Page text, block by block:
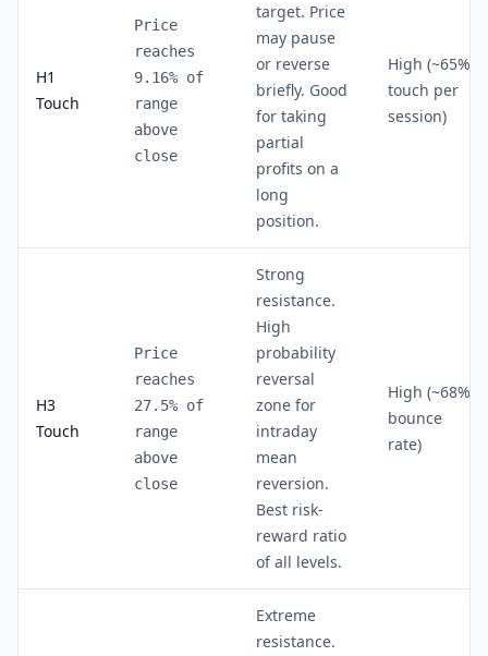
H1
Touch
Price
reaches
9.16% of
range
above
close
target. Price
may pause
or reverse
briefly. Good
for taking
partial
profits on a
long
position.
High (~65%
touch per
session)
H3
Touch
Price
reaches
27.5% of
range
above
close
Strong
resistance.
High
probability
reversal
zone for
intraday
mean
reversion.
Best risk-
reward ratio
of all levels.
High (~68%
bounce
rate)
Extreme
resistance.